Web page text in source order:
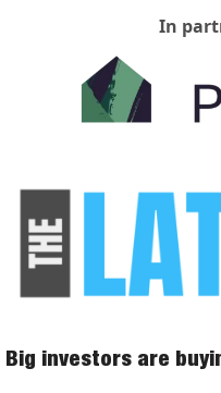
In
Big investors are